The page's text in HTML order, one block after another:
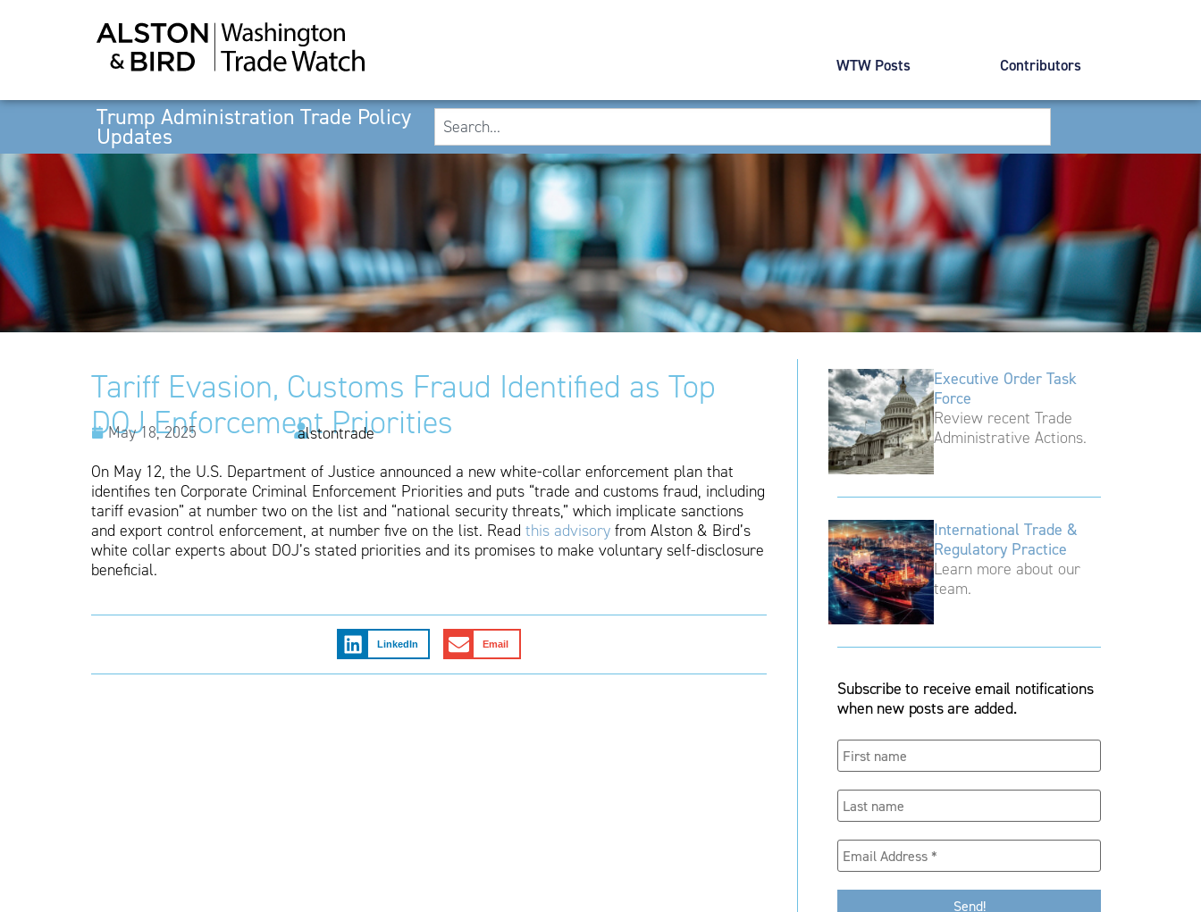
WTW Posts Contributors
Trump Administration Trade Policy
Updates
Tariff Evasion, Customs Fraud Identified as Top
DOJ Enforcement Priorities
May 18, 2025
alstontrade
On May 12, the U.S. Department of Justice announced a new white-collar enforcement plan that
identifies ten Corporate Criminal Enforcement Priorities and puts “trade and customs fraud, including
tariff evasion” at number two on the list and “national security threats,” which implicate sanctions
and export control enforcement, at number five on the list. Read this advisory from Alston & Bird’s
white collar experts about DOJ’s stated priorities and its promises to make voluntary self-disclosure
beneficial.
LinkedIn Email
Executive Order Task
Force
Review recent Trade
Administrative Actions.
International Trade &
Regulatory Practice
Learn more about our
team.
Subscribe to receive email notifications
when new posts are added.